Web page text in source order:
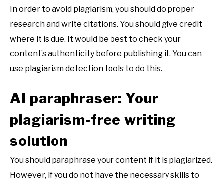
In order to avoid plagiarism, you should do proper
research and write citations. You should give credit
where it is due. It would be best to check your
content’s authenticity before publishing it. You can
use plagiarism detection tools to do this.
AI paraphraser: Your
plagiarism-free writing
solution
You should paraphrase your content if it is plagiarized.
However, if you do not have the necessary skills to